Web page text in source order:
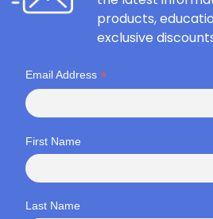
products,
exclusive
Email Address *
First Name
Last Name